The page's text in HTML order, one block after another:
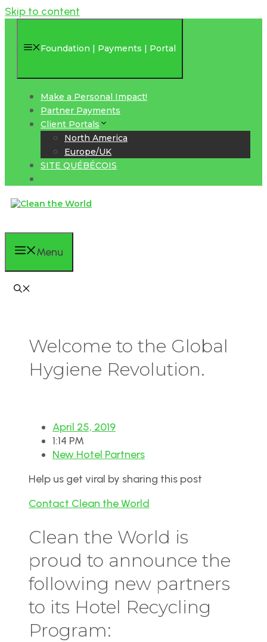
Skip to content
Foundation | Payments | Portal
Make a Personal Impact!
Partner Payments
Client Portals
North America
Europe/UK
SITE QUÉBÉCOIS
Menu
Welcome to the Global
Hygiene Revolution.
April 25, 2019
1:14 PM
New Hotel Partners
Help us get viral by sharing this post
Contact Clean the World
Clean the World is
proud to announce the
following new partners
to its Hotel Recycling
Program: